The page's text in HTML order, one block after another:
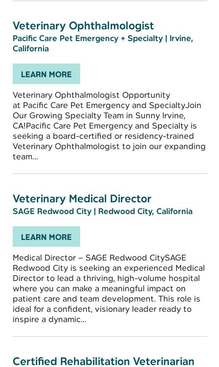
Veterinary Ophthalmologist
Pacific Care Pet Emergency + Specialty | Irvine,
California
LEARN MORE
Veterinary Ophthalmologist Opportunity
at Pacific Care Pet Emergency and SpecialtyJoin
Our Growing Specialty Team in Sunny Irvine,
CA!Pacific Care Pet Emergency and Specialty is
seeking a board-certified or residency-trained
Veterinary Ophthalmologist to join our expanding
team...
Veterinary Medical Director
SAGE Redwood City | Redwood City, California
LEARN MORE
Medical Director – SAGE Redwood CitySAGE
Redwood City is seeking an experienced Medical
Director to lead a thriving, high-volume hospital
where you can make a meaningful impact on
patient care and team development. This role is
ideal for a confident, visionary leader ready to
inspire a dynamic...
Certified Rehabilitation Veterinarian